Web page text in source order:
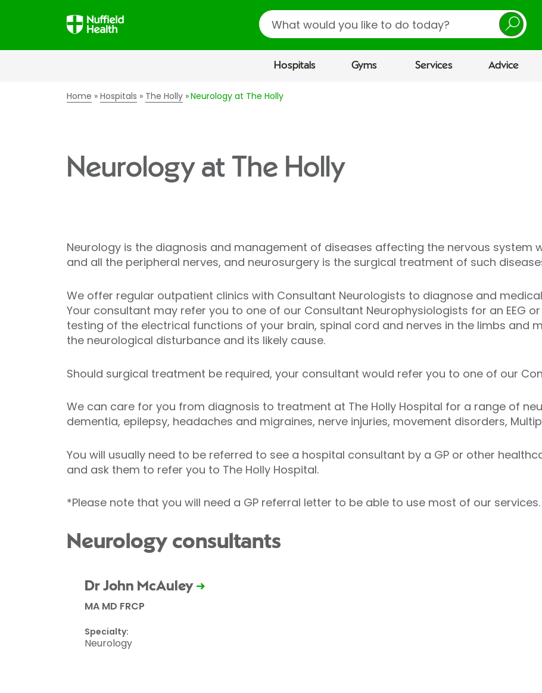
Search
Hospitals Gyms Services Advice
Home Hospitals The Holly Neurology at The Holly
Neurology at The Holly
Neurology is the diagnosis and management of diseases affecting the nervous system
and all the peripheral nerves, and neurosurgery is the surgical treatment of such
We offer regular outpatient clinics with Consultant Neurologists to diagnose and
Your consultant may refer you to one of our Consultant Neurophysiologists for an EEG
testing of the electrical functions of your brain, spinal cord and nerves in the limbs and
the neurological disturbance and its likely cause.
Should surgical treatment be required, your consultant would refer you to one of our
We can care for you from diagnosis to treatment at The Holly Hospital for a range of
dementia, epilepsy, headaches and migraines, nerve injuries, movement disorders,
You will usually need to be referred to see a hospital consultant by a GP or other
and ask them to refer you to The Holly Hospital.
*Please note that you will need a GP referral letter to be able to use most of our services.
Neurology consultants
Dr John McAuley
MA MD FRCP
Specialty:
Neurology